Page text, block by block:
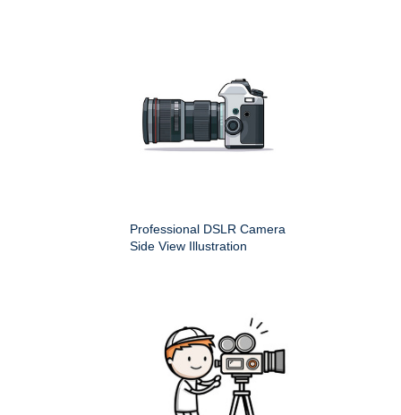
Professional DSLR Camera
Side View Illustration